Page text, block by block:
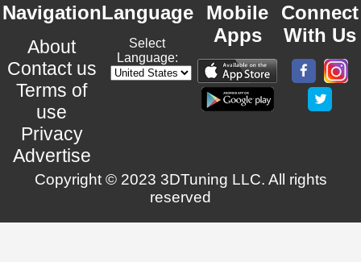
Navigation
About
Contact us
Terms of
use
Privacy
Advertise
Language
Select
Language:
Mobile
Apps
Connect
With Us
Copyright © 2023 3DTuning LLC. All rights
reserved